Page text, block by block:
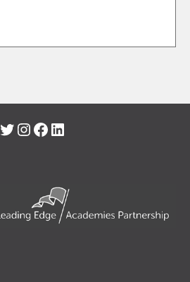
Twitter
Instagram
Facebook
LinkedIn